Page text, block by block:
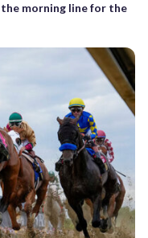
morning line for the